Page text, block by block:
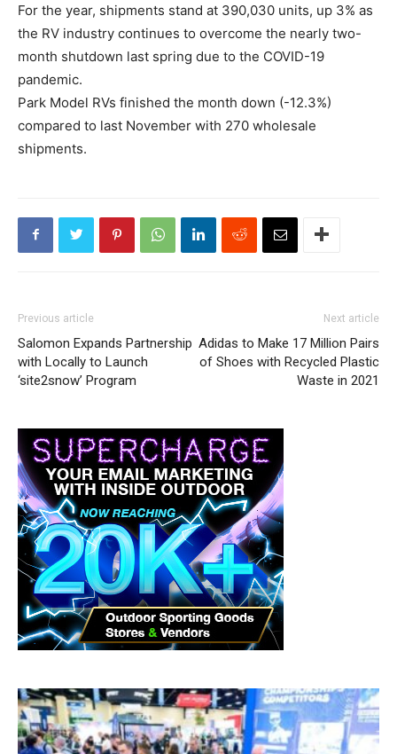
For the year, shipments stand at 390,030 units, up 3% as
the RV industry continues to overcome the nearly two-
month shutdown last spring due to the COVID-19
pandemic.
Park Model RVs finished the month down (-12.3%)
compared to last November with 270 wholesale
shipments.
Previous article
Salomon Expands Partnership
with Locally to Launch
‘site2snow’ Program
Next article
Adidas to Make 17 Million Pairs
of Shoes with Recycled Plastic
Waste in 2021